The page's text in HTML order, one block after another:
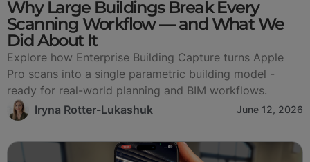
Why Large Buildings Break Every
Scanning Workflow — and What We
Did About It
Explore how Enterprise Building Capture turns Apple
Pro scans into a single parametric building model -
ready for real-world planning and BIM workflows.
Iryna Rotter-Lukashuk
June 12, 2026